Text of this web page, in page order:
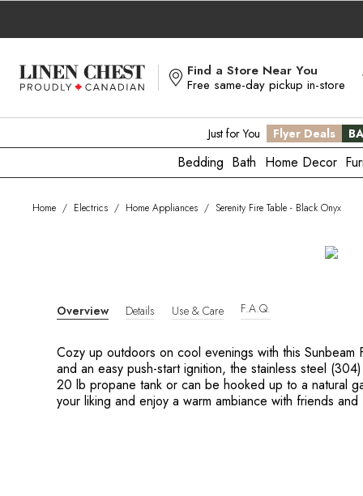
Skip
Content
Find a Store Near You
Free same-day pickup in-store
Just for You Flyer Deals
Bedding Bath Home Decor
Home / Electrics / Home Appliances / Serenity Fire Table - Black Onyx
Overview Details Use & Care F.A.Q.
Cozy up outdoors on cool evenings with this Sunbeam
and an easy push-start ignition, the stainless steel
20 lb propane tank or can be hooked up to a natural
your liking and enjoy a warm ambiance with friends and